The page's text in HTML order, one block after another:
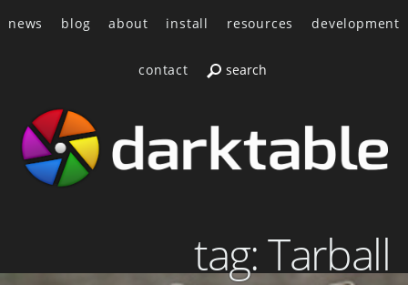
news blog about install resources development
contact
tag: Tarball